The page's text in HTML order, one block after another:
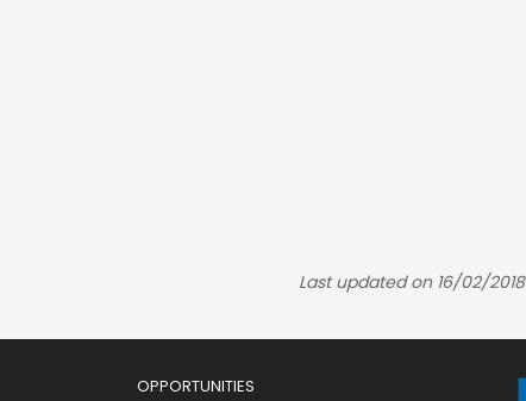
Last updated on 16/02/2018
OPPORTUNITIES